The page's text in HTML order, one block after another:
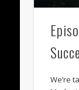
We’re